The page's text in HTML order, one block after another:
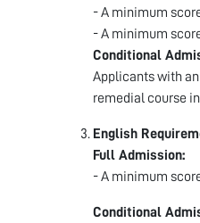
- A minimum
- A minimum
Conditional
Applicants with
remedial course
English
Full Admission:
- A minimum
Conditional